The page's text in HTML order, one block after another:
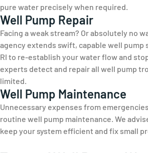
pure water precisely when required.
Well Pump Repair
Facing a weak stream? Or absolutely no
agency extends swift, capable well pump
RI to re-establish your water flow and
experts detect and repair all well pump
limited.
Well Pump Maintenance
Unnecessary expenses from
routine well pump maintenance. We
keep your system efficient and fix small